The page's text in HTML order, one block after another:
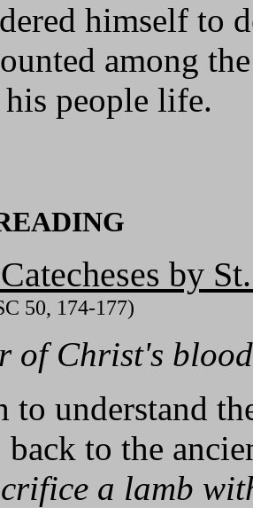
himself to
among
people life.
by
50, 174-177)
of Christ's blood
to understand
back to the
a lamb